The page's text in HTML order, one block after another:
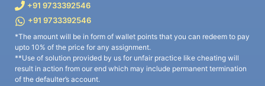
+91 9733392546
+91 9733392546
*The amount will be in form of wallet points that you can redeem to pay
upto 10% of the price for any assignment.
**Use of solution provided by us for unfair practice like cheating will
result in action from our end which may include permanent termination
of the defaulter’s account.